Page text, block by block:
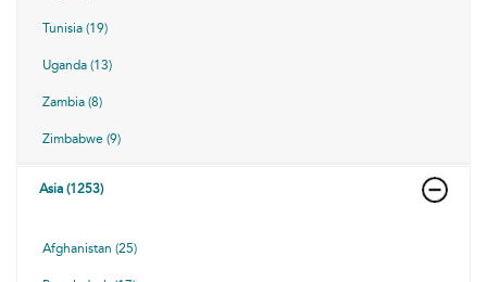
Tunisia (19)
Uganda (13)
Zambia (8)
Zimbabwe (9)
Asia (1253)
Afghanistan (25)